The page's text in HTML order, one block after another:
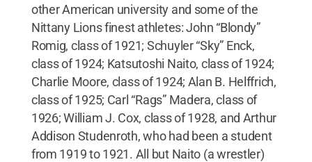
other American university and some of the
Nittany Lions finest athletes: John “Blondy”
Romig, class of 1921; Schuyler “Sky” Enck,
class of 1924; Katsutoshi Naito, class of 1924;
Charlie Moore, class of 1924; Alan B. Helffrich,
class of 1925; Carl “Rags” Madera, class of
1926; William J. Cox, class of 1928, and Arthur
Addison Studenroth, who had been a student
from 1919 to 1921. All but Naito (a wrestler)